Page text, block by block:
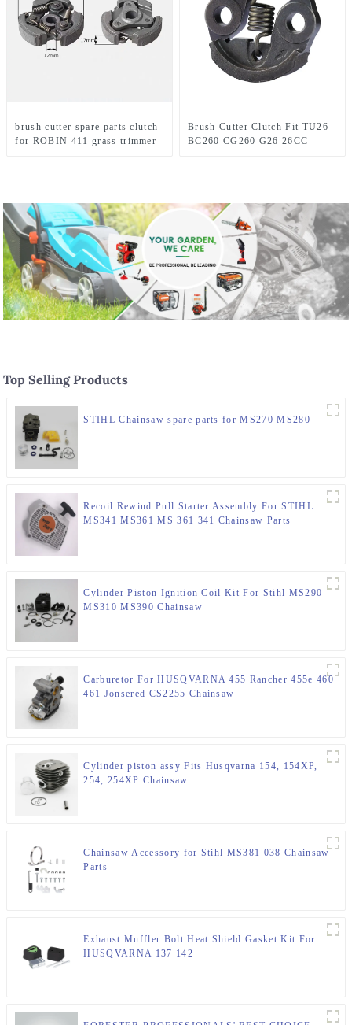
brush cutter spare parts clutch
for ROBIN 411 grass trimmer
Brush Cutter Clutch Fit TU26
BC260 CG260 G26 26CC
Top Selling Products
STIHL Chainsaw spare parts for MS270 MS280
Recoil Rewind Pull Starter Assembly For STIHL
MS341 MS361 MS 361 341 Chainsaw Parts
Cylinder Piston Ignition Coil Kit For Stihl MS290
MS310 MS390 Chainsaw
Carburetor For HUSQVARNA 455 Rancher 455e 460
461 Jonsered CS2255 Chainsaw
Cylinder piston assy Fits Husqvarna 154, 154XP,
254, 254XP Chainsaw
Chainsaw Accessory for Stihl MS381 038 Chainsaw
Parts
Exhaust Muffler Bolt Heat Shield Gasket Kit For
HUSQVARNA 137 142